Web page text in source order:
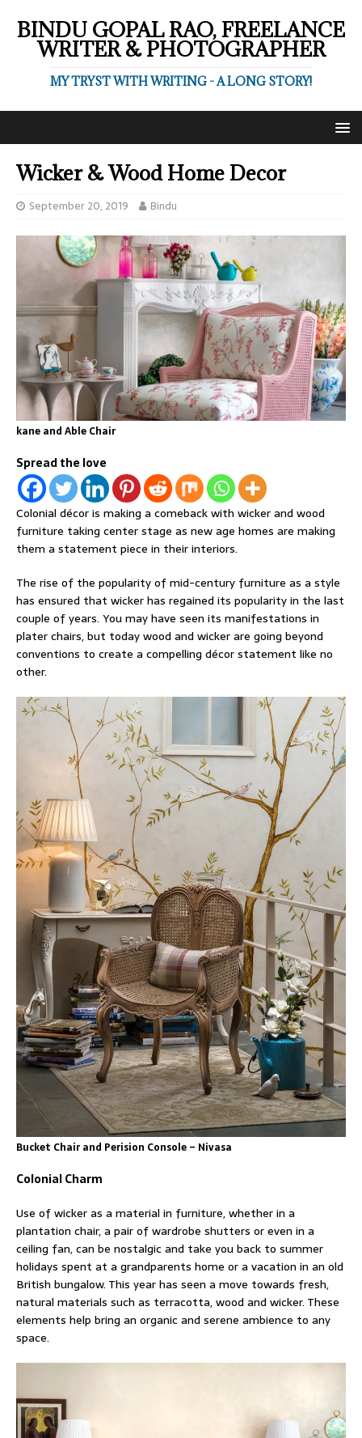
BINDU GOPAL RAO, FREELANCE
WRITER & PHOTOGRAPHER
MY TRYST WITH WRITING - A LONG STORY!
Wicker & Wood Home Decor
September 20, 2019 Bindu
kane and Able Chair
Spread the love
Colonial décor is making a comeback with wicker and wood
furniture taking center stage as new age homes are making
them a statement piece in their interiors.
The rise of the popularity of mid-century furniture as a style
has ensured that wicker has regained its popularity in the last
couple of years. You may have seen its manifestations in
plater chairs, but today wood and wicker are going beyond
conventions to create a compelling décor statement like no
other.
Bucket Chair and Perision Console – Nivasa
Colonial Charm
Use of wicker as a material in furniture, whether in a
plantation chair, a pair of wardrobe shutters or even in a
ceiling fan, can be nostalgic and take you back to summer
holidays spent at a grandparents home or a vacation in an old
British bungalow. This year has seen a move towards fresh,
natural materials such as terracotta, wood and wicker. These
elements help bring an organic and serene ambience to any
space.